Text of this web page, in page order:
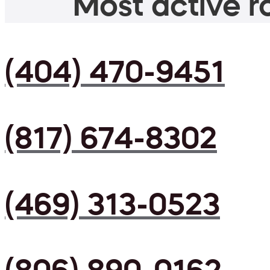
(404) 470-9451
(817) 674-8302
(469) 313-0523